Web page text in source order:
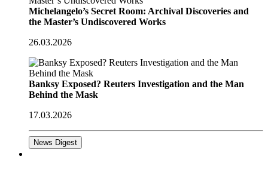
Michelangelo’s Secret Room: Archival Discoveries and
the Master’s Undiscovered Works
26.03.2026
Banksy Exposed? Reuters Investigation and the Man
Behind the Mask
17.03.2026
News Digest